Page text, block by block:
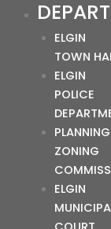
ELGIN
TOWN
ELGIN
POLICE
ZONING
ELGIN